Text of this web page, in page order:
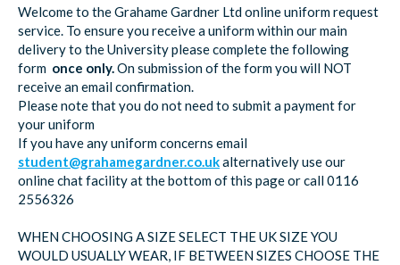
Welcome to the Grahame Gardner Ltd online uniform request
service. To ensure you receive a uniform within our main
delivery to the University please complete the following
form once only.On submission of the form you will NOT
receive an email confirmation.
Please note that you do not need to submit a payment for
your uniform
If you have any uniform concerns email
student@grahamegardner.co.ukalternatively use our
online chat facility at the bottom of this page or call 0116
2556326
WHEN CHOOSING A SIZE SELECT THE UK SIZE YOU
WOULD USUALLY WEAR, IF BETWEEN SIZES CHOOSE THE